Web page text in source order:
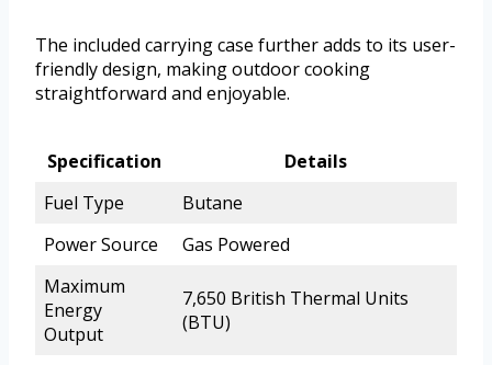
The included carrying case further adds to its user-
friendly design, making outdoor cooking
straightforward and enjoyable.
Specification
Details
Fuel Type
Butane
Power Source
Gas Powered
Maximum
Energy
Output
7,650 British Thermal Units
(BTU)